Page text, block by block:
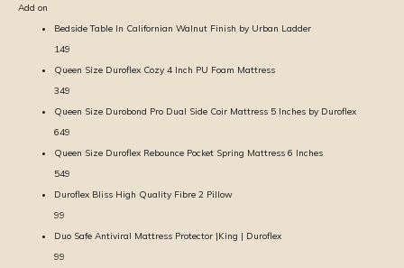
Add on
Bedside Table In Californian Walnut Finish by Urban Ladder
149
Queen Size Duroflex Cozy 4 Inch PU Foam Mattress
349
Queen Size Durobond Pro Dual Side Coir Mattress 5 Inches by Duroflex
649
Queen Size Duroflex Rebounce Pocket Spring Mattress 6 Inches
549
Duroflex Bliss High Quality Fibre 2 Pillow
99
Duo Safe Antiviral Mattress Protector |King | Duroflex
99